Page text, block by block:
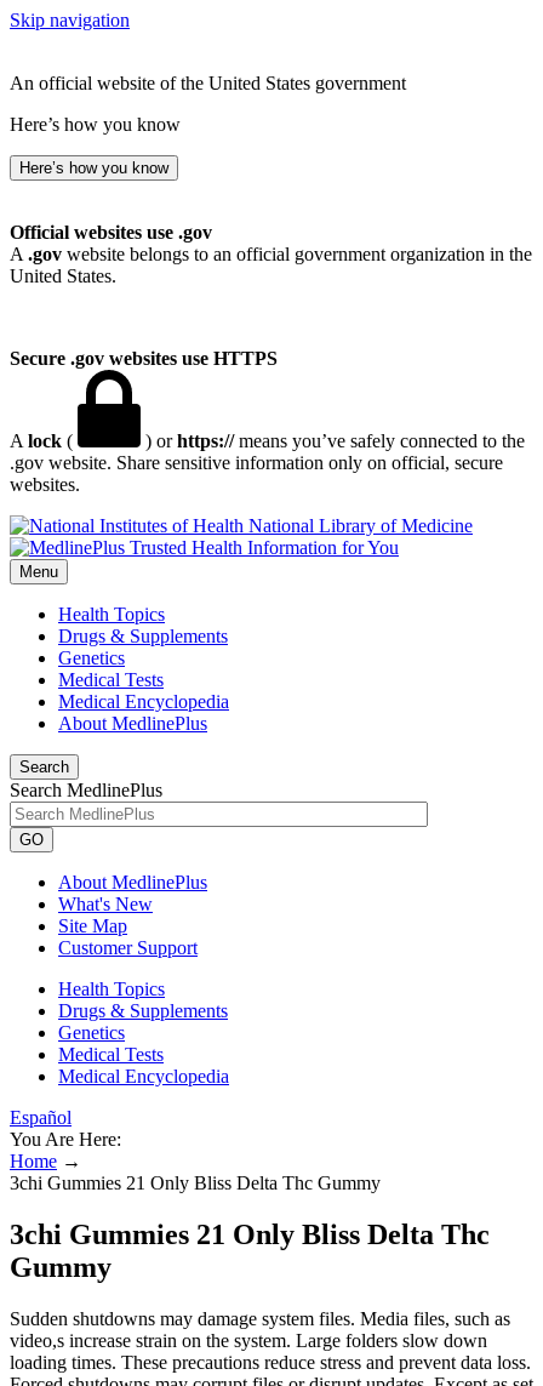
Skip navigation
An official website of the United States government
Here’s how you know
Here’s how you know
Official websites use .gov
A .gov website belongs to an official government organization in the
United States.
Secure .gov websites use HTTPS
A lock ( ) orhttps://means you’ve safely connected to the
.gov website. Share sensitive information only on official, secure
websites.
National Library of Medicine
Menu
Health Topics
Drugs & Supplements
Genetics
Medical Tests
Medical Encyclopedia
About MedlinePlus
Search
Search MedlinePlus
GO
About MedlinePlus
What's New
Site Map
Customer Support
Health Topics
Drugs & Supplements
Genetics
Medical Tests
Medical Encyclopedia
Español
You Are Here:
Home →
3chi Gummies 21 Only Bliss Delta Thc Gummy
3chi Gummies 21 Only Bliss Delta Thc
Gummy
Sudden shutdowns may damage system files. Media files, such as
video,s increase strain on the system. Large folders slow down
loading times. These precautions reduce stress and prevent data loss.